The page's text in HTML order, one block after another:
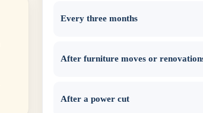
Every three months
After furniture moves or
After a power cut